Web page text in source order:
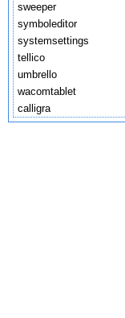
sweeper
symboleditor
systemsettings
tellico
umbrello
wacomtablet
calligra